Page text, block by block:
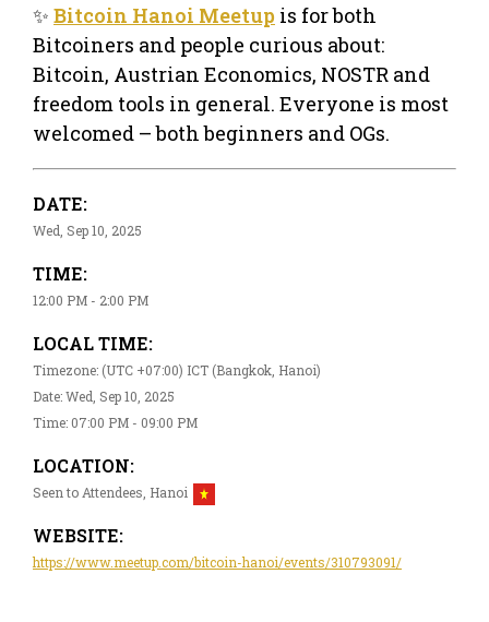
✨ Bitcoin Hanoi Meetup is for both
Bitcoiners and people curious about:
Bitcoin, Austrian Economics, NOSTR and
freedom tools in general. Everyone is most
welcomed – both beginners and OGs.
DATE:
Wed, Sep 10, 2025
TIME:
12:00 PM - 2:00 PM
LOCAL TIME:
Timezone: (UTC +07:00) ICT (Bangkok, Hanoi)
Date: Wed, Sep 10, 2025
Time: 07:00 PM - 09:00 PM
LOCATION:
Seen to Attendees, Hanoi
WEBSITE:
https://www.meetup.com/bitcoin-hanoi/events/310793091/